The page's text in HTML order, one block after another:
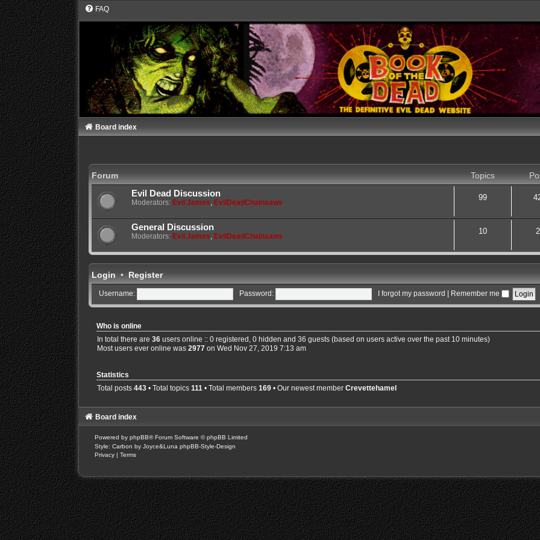
FAQ
Board index
Forum Topics
Evil Dead Discussion
Moderators: Evil James, EvilDeadChainsaws
99
General Discussion
Moderators: Evil James, EvilDeadChainsaws
10
Login • Register
Username: Password: I forgot my password Remember me
Who is online
In total there are 36users online :: 0 registered, 0 hidden and 36 guests (based on users active over the past 10 minutes)
Most users ever online was 2977on Wed Nov 27, 2019 7:13 am
Statistics
Total posts 443• Total topics 111• Total members 169• Our newest member Crevettehamel
Board index
Powered by phpBB® Forum Software © phpBB Limited
Style: Carbon by Joyce&Luna phpBB-Style-Design
Privacy | Terms